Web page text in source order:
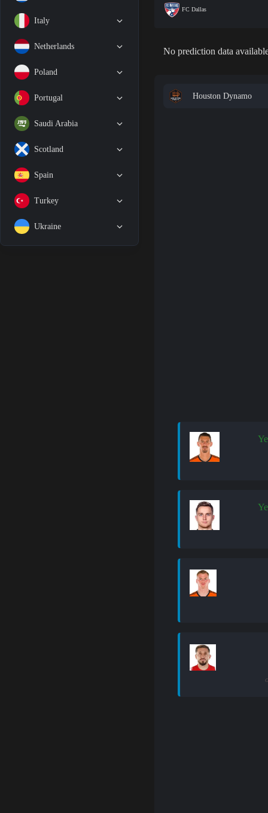
Italy
Netherlands
Poland
Portugal
Saudi Arabia
Scotland
Spain
Turkey
Ukraine
FC Dallas
No prediction data
Houston Dynamo